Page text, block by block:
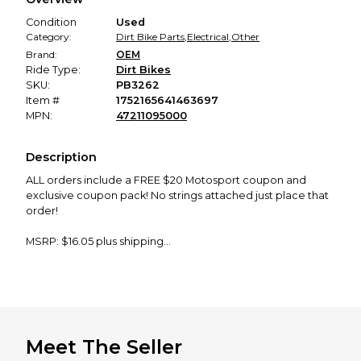
Condition
Used
Category:
Dirt Bike Parts,Electrical,Other
Brand:
OEM
Ride Type:
Dirt Bikes
SKU:
PB3262
Item #
1752165641463697
MPN:
47211095000
Description
ALL orders include a FREE $20 Motosport coupon and
exclusive coupon pack! No strings attached just place that
order!
MSRP: $16.05 plus shipping
maintenance. Its robust construction withstands the rigors
Meet The Seller